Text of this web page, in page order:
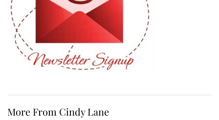
More From Cindy Lane